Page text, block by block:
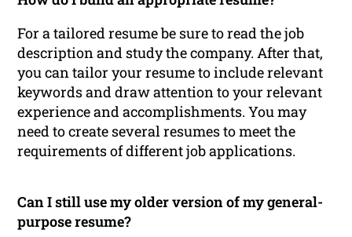
For a tailored resume be sure to read the job
description and study the company. After that,
you can tailor your resume to include relevant
keywords and draw attention to your relevant
experience and accomplishments. You may
need to create several resumes to meet the
requirements of different job applications.
Can I still use my older version of my general-
purpose resume?